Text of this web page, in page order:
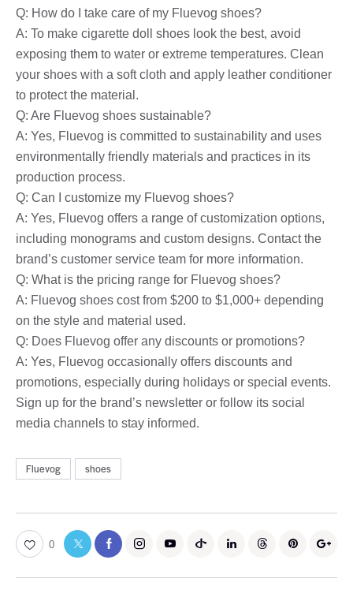
Q: How do I take care of my Fluevog shoes?
A: To make cigarette doll shoes look the best, avoid
exposing them to water or extreme temperatures. Clean
your shoes with a soft cloth and apply leather conditioner
to protect the material.
Q: Are Fluevog shoes sustainable?
A: Yes, Fluevog is committed to sustainability and uses
environmentally friendly materials and practices in its
production process.
Q: Can I customize my Fluevog shoes?
A: Yes, Fluevog offers a range of customization options,
including monograms and custom designs. Contact the
brand’s customer service team for more information.
Q: What is the pricing range for Fluevog shoes?
A: Fluevog shoes cost from $200 to $1,000+ depending
on the style and material used.
Q: Does Fluevog offer any discounts or promotions?
A: Yes, Fluevog occasionally offers discounts and
promotions, especially during holidays or special events.
Sign up for the brand’s newsletter or follow its social
media channels to stay informed.
Fluevog shoes
0